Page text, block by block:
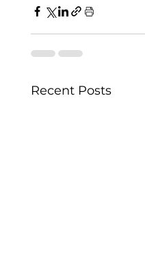
Recent Posts